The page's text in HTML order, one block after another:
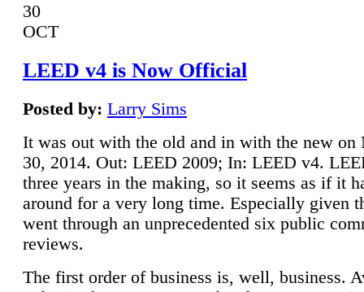
30
OCT
LEED v4 is Now Official
Posted by: Larry Sims
It was out with the old and in with the new on
30, 2014. Out: LEED 2009; In: LEED v4.
three years in the making, so it seems as if it
around for a very long time. Especially given
went through an unprecedented six public
reviews.
The first order of business is, well, business.